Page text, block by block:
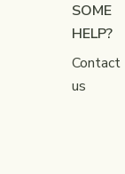
SOME
HELP?
Contact
us